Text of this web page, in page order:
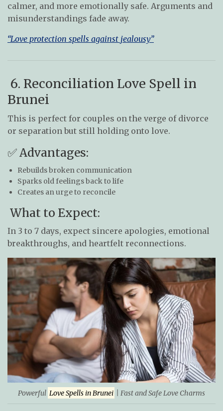
calmer, and more emotionally safe. Arguments and
misunderstandings fade away.
“Love protection spells against jealousy”
6. Reconciliation Love Spell in
Brunei
This is perfect for couples on the verge of divorce
or separation but still holding onto love.
✅ Advantages:
Rebuilds broken communication
Sparks old feelings back to life
Creates an urge to reconcile
What to Expect:
In 3 to 7 days, expect sincere apologies, emotional
breakthroughs, and heartfelt reconnections.
Powerful Love Spells in Brunei | Fast and Safe Love Charms